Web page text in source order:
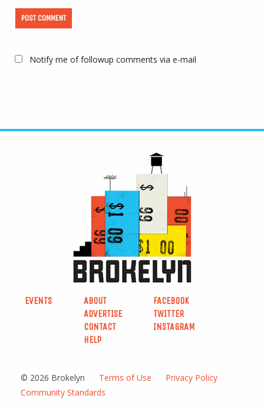
Notify me of followup comments via e-mail
EVENTS
ABOUT
ADVERTISE
CONTACT
HELP
FACEBOOK
TWITTER
INSTAGRAM
© 2026 Brokelyn Terms of Use
Privacy Policy
Community Standards